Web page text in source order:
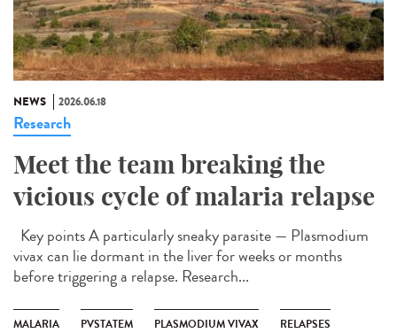
NEWS 2026.06.18
Research
Meet the team breaking the
vicious cycle of malaria relapse
Key points A particularly sneaky parasite — Plasmodium
vivax can lie dormant in the liver for weeks or months
before triggering a relapse. Research...
MALARIA PVSTATEM PLASMODIUM VIVAX RELAPSES